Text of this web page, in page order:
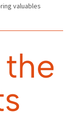
valuables